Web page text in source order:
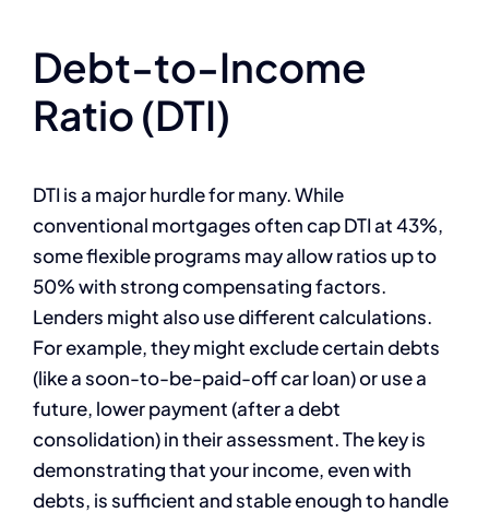
Debt-to-Income
Ratio (DTI)
DTI is a major hurdle for many. While
conventional mortgages often cap DTI at 43%,
some flexible programs may allow ratios up to
50% with strong compensating factors.
Lenders might also use different calculations.
For example, they might exclude certain debts
(like a soon-to-be-paid-off car loan) or use a
future, lower payment (after a debt
consolidation) in their assessment. The key is
demonstrating that your income, even with
debts, is sufficient and stable enough to handle